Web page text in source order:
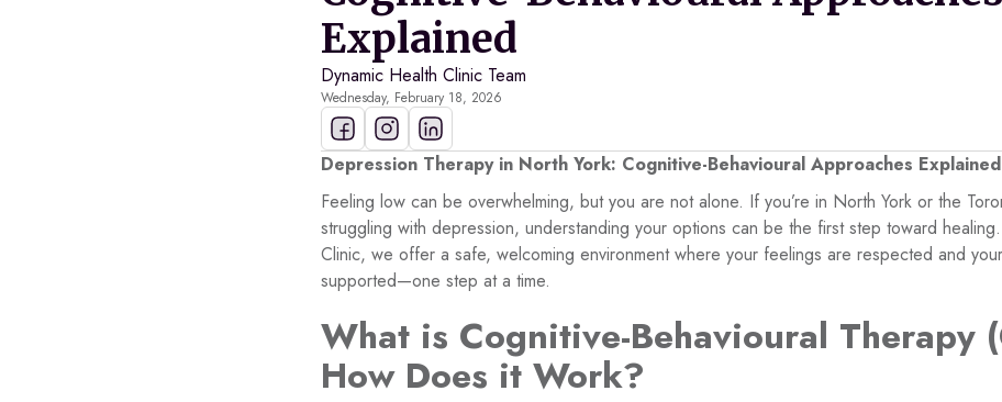
Explained
Dynamic Health Clinic Team
Wednesday, February 18, 2026
Depression Therapy in North York: Cognitive-Behavioural Approaches Explained
Feeling low can be overwhelming, but you are not alone. If you’re in North York or the
struggling with depression, understanding your options can be the first step toward
Clinic, we offer a safe, welcoming environment where your feelings are respected and
supported—one step at a time.
What is Cognitive-Behavioural Therapy
How Does it Work?